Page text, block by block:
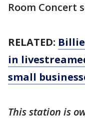
Room Concert
RELATED:
in
small
This station is